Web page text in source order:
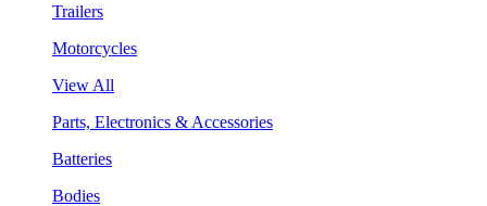
Trailers
Motorcycles
View All
Parts, Electronics & Accessories
Batteries
Bodies